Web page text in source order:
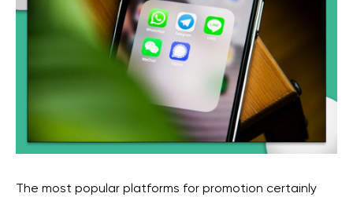
The most popular platforms for promotion certainly